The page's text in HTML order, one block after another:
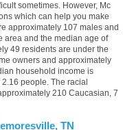
sometimes. However, Mc
which can help you make
approximately 107 males and
area and the median age of
49 residents are under the
owners and approximately
household income is
people. The racial
210 Caucasian, 7
TN